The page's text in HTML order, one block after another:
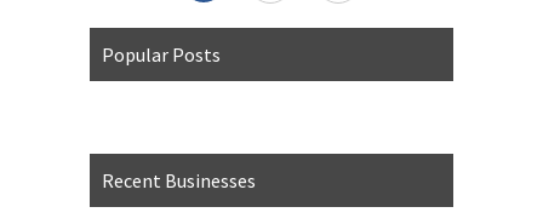
Popular Posts
Recent Businesses